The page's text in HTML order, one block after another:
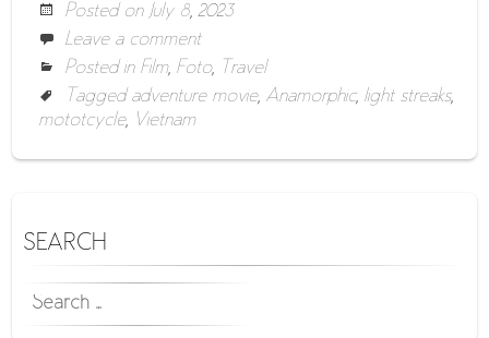
Posted on July 8, 2023
Leave a comment
Posted in Film, Foto, Travel
Tagged adventure movie, Anamorphic, light streaks,
mototcycle, Vietnam
SEARCH
SEARCH
FOR: